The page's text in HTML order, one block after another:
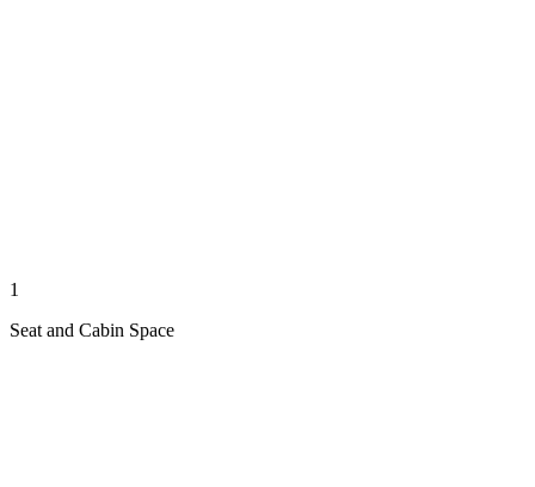
1
Seat and Cabin Space